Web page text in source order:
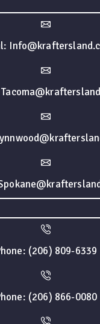
(206) 809-6339
(206) 866-0080